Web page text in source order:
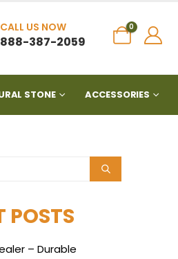
CALL US NOW
888-387-2059
0
STONE ACCESSORIES
POSTS
– Durable